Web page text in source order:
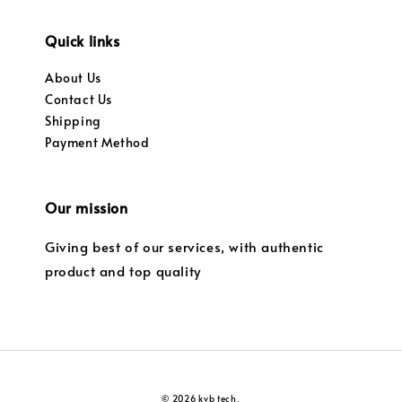
Quick links
About Us
Contact Us
Shipping
Payment Method
Our mission
Giving best of our services, with authentic
product and top quality
© 2026 kvb tech.